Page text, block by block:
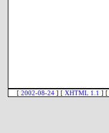
[ 2002-08-24 ] [ XHTML 1.1 ] [